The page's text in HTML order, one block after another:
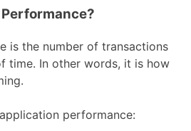
is the number of transactions
time. In other words, it is how
performance: